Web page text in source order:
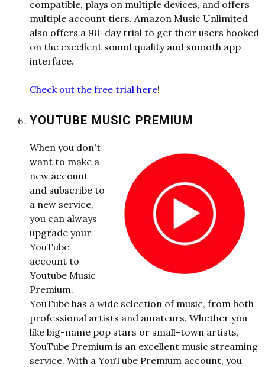
compatible, plays on multiple devices, and offers
multiple account tiers. Amazon Music Unlimited
also offers a 90-day trial to get their users hooked
on the excellent sound quality and smooth app
interface.
Check out the free trial here!
YOUTUBE MUSIC PREMIUM
When you don't
want to make a
new account
and subscribe to
a new service,
you can always
upgrade your
YouTube
account to
Youtube Music
Premium.
YouTube has a wide selection of music, from both
professional artists and amateurs. Whether you
like big-name pop stars or small-town artists,
YouTube Premium is an excellent music streaming
service. With a YouTube Premium account, you